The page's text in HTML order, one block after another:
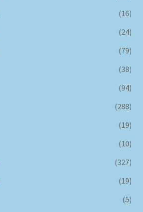
(16)
(24)
(79)
(38)
(94)
(288)
(19)
(10)
(327)
(19)
(5)